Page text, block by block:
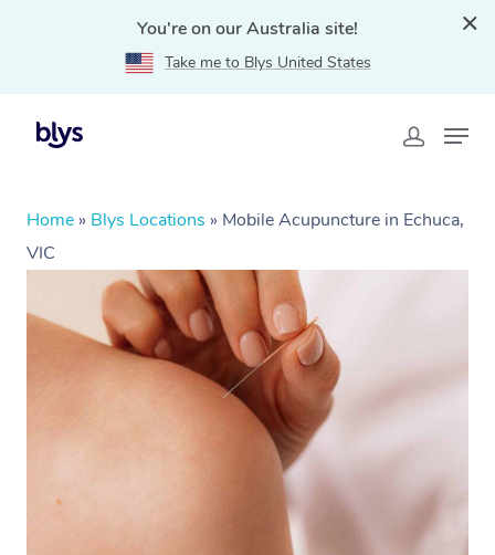
You're on our Australia site!
Take me to Blys United States
Home » Blys Locations » Mobile Acupuncture in Echuca,
VIC